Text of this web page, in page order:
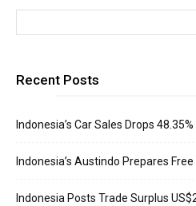
Recent Posts
Indonesia’s Car Sales Drops
Indonesia’s Austindo Prepares
Indonesia Posts Trade Surplus